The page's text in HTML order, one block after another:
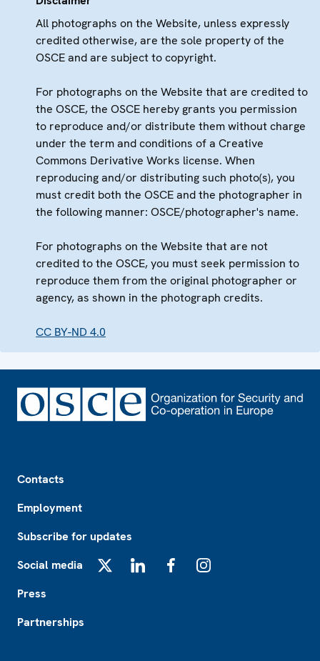
All photographs on the Website, unless expressly
credited otherwise, are the sole property of the
OSCE and are subject to copyright.
For photographs on the Website that are credited to
the OSCE, the OSCE hereby grants you permission
to reproduce and/or distribute them without charge
under the term and conditions of a Creative
Commons Derivative Works license. When
reproducing and/or distributing such photo(s), you
must credit both the OSCE and the photographer in
the following manner: OSCE/photographer's name.
For photographs on the Website that are not
credited to the OSCE, you must seek permission to
reproduce them from the original photographer or
agency, as shown in the photograph credits.
CC BY-ND 4.0
Contacts
Employment
Subscribe for updates
Social media
Press
Partnerships